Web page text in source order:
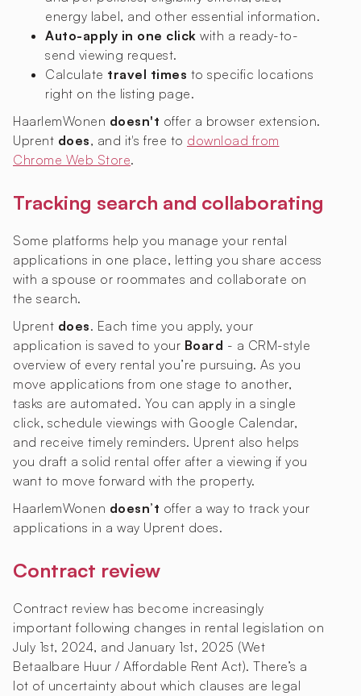
energy label, and other essential information.
Auto-apply in one click with a ready-to-
send viewing request.
Calculate travel times to specific locations
right on the listing page.
HaarlemWonen doesn't offer a browser extension.
Uprent does, and it's free to download from
Chrome Web Store.
Tracking search and collaborating
Some platforms help you manage your rental
applications in one place, letting you share access
with a spouse or roommates and collaborate on
the search.
Uprent does. Each time you apply, your
application is saved to your Board - a CRM-style
overview of every rental you’re pursuing. As you
move applications from one stage to another,
tasks are automated. You can apply in a single
click, schedule viewings with Google Calendar,
and receive timely reminders. Uprent also helps
you draft a solid rental offer after a viewing if you
want to move forward with the property.
HaarlemWonen doesn’t offer a way to track your
applications in a way Uprent does.
Contract review
Contract review has become increasingly
important following changes in rental legislation on
July 1st, 2024, and January 1st, 2025 (Wet
Betaalbare Huur / Affordable Rent Act). There’s a
lot of uncertainty about which clauses are legal